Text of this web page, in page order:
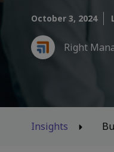
October 3, 2024
Right
Insights